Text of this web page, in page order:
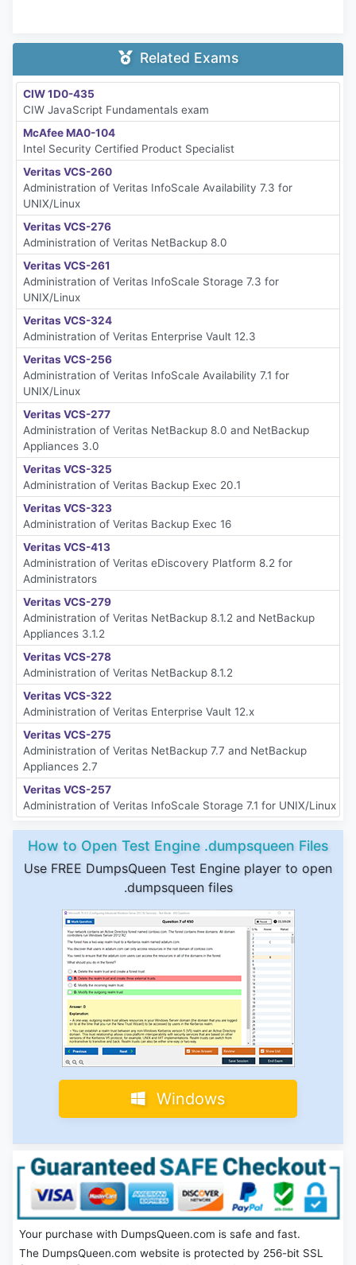
Related Exams
CIW 1D0-435
CIW JavaScript Fundamentals exam
McAfee MA0-104
Intel Security Certified Product Specialist
Veritas VCS-260
Administration of Veritas InfoScale Availability 7.3 for
UNIX/Linux
Veritas VCS-276
Administration of Veritas NetBackup 8.0
Veritas VCS-261
Administration of Veritas InfoScale Storage 7.3 for
UNIX/Linux
Veritas VCS-324
Administration of Veritas Enterprise Vault 12.3
Veritas VCS-256
Administration of Veritas InfoScale Availability 7.1 for
UNIX/Linux
Veritas VCS-277
Administration of Veritas NetBackup 8.0 and NetBackup
Appliances 3.0
Veritas VCS-325
Administration of Veritas Backup Exec 20.1
Veritas VCS-323
Administration of Veritas Backup Exec 16
Veritas VCS-413
Administration of Veritas eDiscovery Platform 8.2 for
Administrators
Veritas VCS-279
Administration of Veritas NetBackup 8.1.2 and NetBackup
Appliances 3.1.2
Veritas VCS-278
Administration of Veritas NetBackup 8.1.2
Veritas VCS-322
Administration of Veritas Enterprise Vault 12.x
Veritas VCS-275
Administration of Veritas NetBackup 7.7 and NetBackup
Appliances 2.7
Veritas VCS-257
Administration of Veritas InfoScale Storage 7.1 for UNIX/Linux
How to Open Test Engine .dumpsqueen Files
Use FREE DumpsQueen Test Engine player to open
.dumpsqueen files
Windows
Your purchase with DumpsQueen.com is safe and fast.
The DumpsQueen.com website is protected by 256-bit SSL